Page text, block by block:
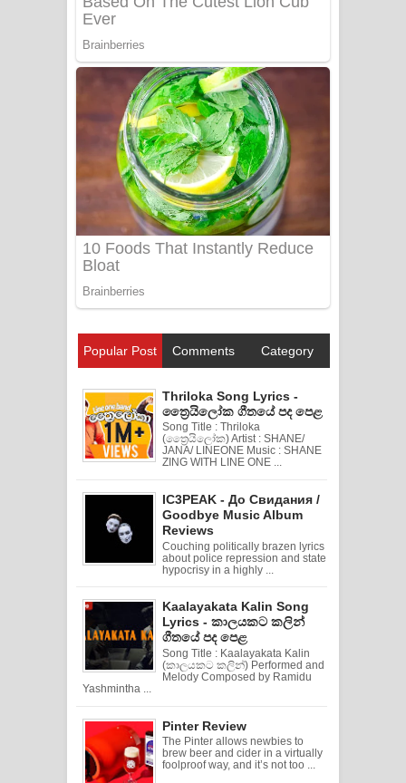
Popular Post Comments Category
Thriloka Song Lyrics -
ත්‍රෛයිලෝක ගීතයේ පද පෙළ
Song Title : Thriloka
(ත්‍රෛයිලෝක) Artist : SHANE/
JANA/ LINEONE Music : SHANE
ZING WITH LINE ONE ...
IC3PEAK - До Свидания /
Goodbye Music Album
Reviews
Couching politically brazen lyrics
about police repression and state
hypocrisy in a highly ...
Kaalayakata Kalin Song
Lyrics - කාලයකට කලින්
ගීතයේ පද පෙළ
Song Title : Kaalayakata Kalin
(කාලයකට කලින්) Performed and
Melody Composed by Ramidu
Yashmintha ...
Pinter Review
The Pinter allows newbies to
brew beer and cider in a virtually
foolproof way, and it’s not too ...